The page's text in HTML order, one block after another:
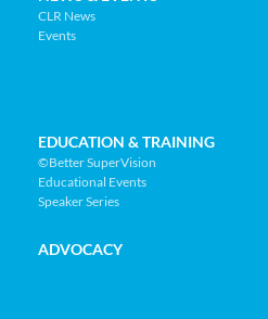
CLR News
Events
EDUCATION & TRAINING
©Better SuperVision
Educational Events
Speaker Series
ADVOCACY